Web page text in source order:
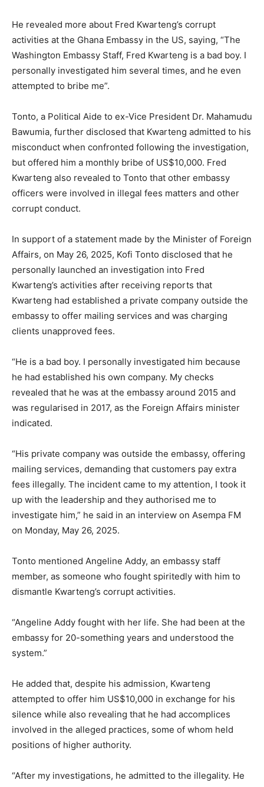
He revealed more about Fred Kwarteng’s corrupt
activities at the Ghana Embassy in the US, saying, “The
Washington Embassy Staff, Fred Kwarteng is a bad boy. I
personally investigated him several times, and he even
attempted to bribe me”.
Tonto, a Political Aide to ex-Vice President Dr. Mahamudu
Bawumia, further disclosed that Kwarteng admitted to his
misconduct when confronted following the investigation,
but offered him a monthly bribe of US$10,000. Fred
Kwarteng also revealed to Tonto that other embassy
officers were involved in illegal fees matters and other
corrupt conduct.
In support of a statement made by the Minister of Foreign
Affairs, on May 26, 2025, Kofi Tonto disclosed that he
personally launched an investigation into Fred
Kwarteng’s activities after receiving reports that
Kwarteng had established a private company outside the
embassy to offer mailing services and was charging
clients unapproved fees.
“He is a bad boy. I personally investigated him because
he had established his own company. My checks
revealed that he was at the embassy around 2015 and
was regularised in 2017, as the Foreign Affairs minister
indicated.
“His private company was outside the embassy, offering
mailing services, demanding that customers pay extra
fees illegally. The incident came to my attention, I took it
up with the leadership and they authorised me to
investigate him,” he said in an interview on Asempa FM
on Monday, May 26, 2025.
Tonto mentioned Angeline Addy, an embassy staff
member, as someone who fought spiritedly with him to
dismantle Kwarteng’s corrupt activities.
“Angeline Addy fought with her life. She had been at the
embassy for 20-something years and understood the
system.”
He added that, despite his admission, Kwarteng
attempted to offer him US$10,000 in exchange for his
silence while also revealing that he had accomplices
involved in the alleged practices, some of whom held
positions of higher authority.
“After my investigations, he admitted to the illegality. He